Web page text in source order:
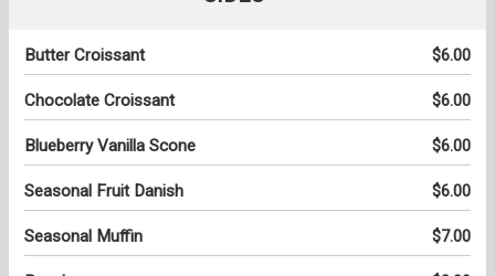
Butter Croissant $6.00
Chocolate Croissant $6.00
Blueberry Vanilla Scone $6.00
Seasonal Fruit Danish $6.00
Seasonal Muffin $7.00